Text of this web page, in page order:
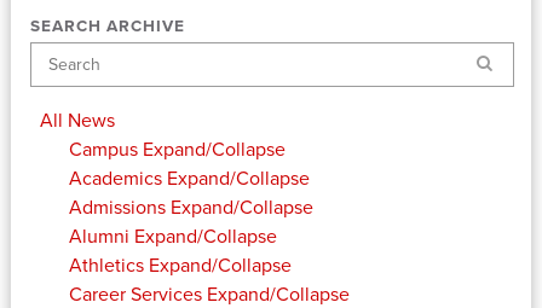
SEARCH ARCHIVE
Search
All News
Campus Expand/Collapse
Academics Expand/Collapse
Admissions Expand/Collapse
Alumni Expand/Collapse
Athletics Expand/Collapse
Career Services Expand/Collapse